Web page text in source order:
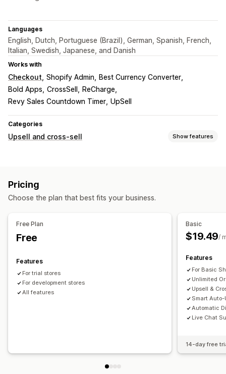
Languages
English, Dutch, Portuguese (Brazil), German, Spanish, French,
Italian, Swedish, Japanese, and Danish
Works with
Checkout Shopify Admin
Best Currency Converter
Bold Apps CrossSell
ReCharge
Revy Sales Countdown Timer UpSell
Categories
Upsell and cross-sell Show features
Custom HTML
Multi-language Custom rules
Product recommendations
Analytics
Click-through rates
Recommendation performance
Pricing
Choose the plan that best fits your business.
Free Plan
Free
Features
For trial stores
For development stores
All features
Basic
$19.49/
Features
For Basic
Unlimited
Upsell &
Smart
Automatic
Live Chat
14-day free